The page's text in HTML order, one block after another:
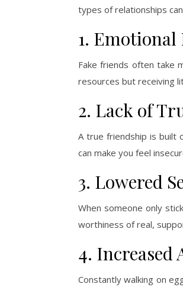
types of relationships
1.
Fake friends often take
resources but receiving
2. Lack of
A true friendship is built
can make you feel
3. Lowered
When someone only
worthiness of real,
4. Increased
Constantly walking on